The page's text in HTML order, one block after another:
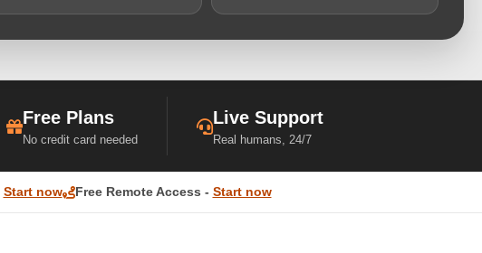
Free Plans
No credit card needed
Live Support
Real humans, 24/7
Start now Free Remote Access - Start now